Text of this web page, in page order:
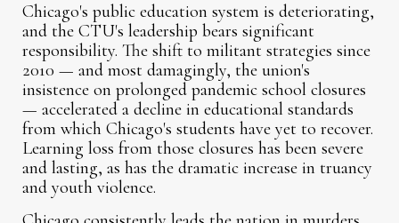
Chicago's public education system is deteriorating,
and the CTU's leadership bears significant
responsibility. The shift to militant strategies since
2010 — and most damagingly, the union's
insistence on prolonged pandemic school closures
— accelerated a decline in educational standards
from which Chicago's students have yet to recover.
Learning loss from those closures has been severe
and lasting, as has the dramatic increase in truancy
and youth violence.